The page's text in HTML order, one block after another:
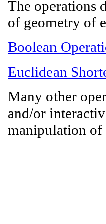
The operations
of geometry of
Boolean
Euclidean
Many other
and/or
manipulation of